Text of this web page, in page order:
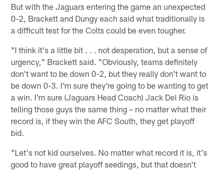
But with the Jaguars entering the game an unexpected
0-2, Brackett and Dungy each said what traditionally is
a difficult test for the Colts could be even tougher.
"I think it's a little bit . . . not desperation, but a sense of
urgency," Brackett said. "Obviously, teams definitely
don't want to be down 0-2, but they really don't want to
be down 0-3. I'm sure they're going to be wanting to get
a win. I'm sure (Jaguars Head Coach) Jack Del Rio is
telling those guys the same thing – no matter what their
record is, if they win the AFC South, they get playoff
bid.
"Let's not kid ourselves. No matter what record it is, it's
good to have great playoff seedings, but that doesn't